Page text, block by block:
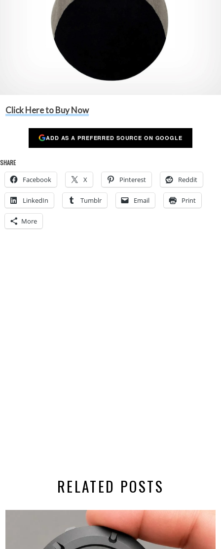
Click Here to Buy Now
ADD AS A PREFERRED SOURCE ON GOOGLE
SHARE
Facebook X Pinterest Reddit
LinkedIn Tumblr Email Print
More
RELATED POSTS